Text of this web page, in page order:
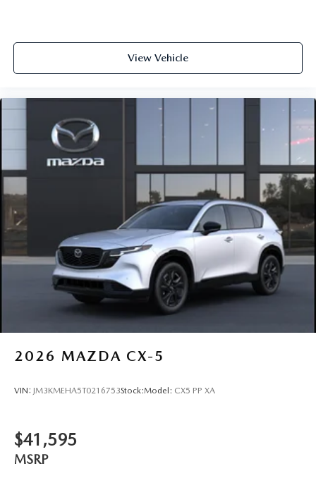
View Vehicle
2026 MAZDA CX-5
VIN: JM3KMEHA5T0216753Stock:Model: CX5 PP XA
$41,595
MSRP